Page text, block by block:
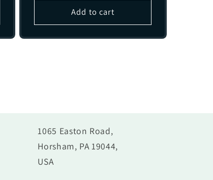
Add to cart
1065 Easton Road,
Horsham, PA 19044,
USA